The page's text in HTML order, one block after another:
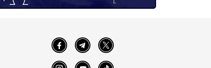
FacebookTelegram Twitter